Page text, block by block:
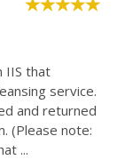
IIS that
service.
and returned
(Please note:
...